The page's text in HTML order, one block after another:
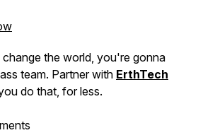
the world, you're gonna
team. Partner with ErthTech
do that, for less.